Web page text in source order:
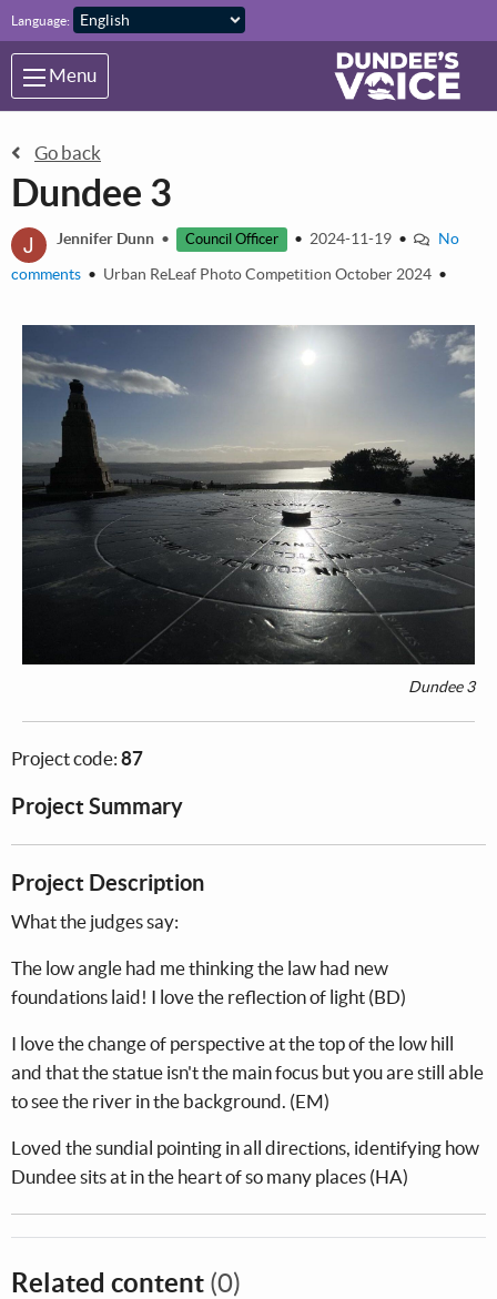
Skip to main content
Language:
Menu
Go back
Dundee 3
J Jennifer Dunn • Council Officer • 2024-11-19 •
No
comments • Urban ReLeaf Photo Competition October 2024 •
Dundee 3
Project code: 87
Project Summary
Project Description
What the judges say:
The low angle had me thinking the law had new
foundations laid! I love the reflection of light (BD)
I love the change of perspective at the top of the low hill
and that the statue isn't the main focus but you are still able
to see the river in the background. (EM)
Loved the sundial pointing in all directions, identifying how
Dundee sits at in the heart of so many places (HA)
Related content (0)